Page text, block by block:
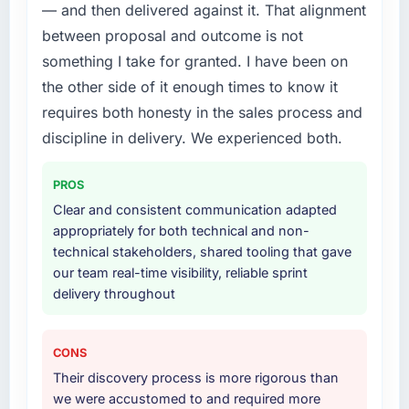
cited our previous platform limitations during
without that objection arising.
What did you like most about working with
this company?
Their instinct for keeping the business
decision-making. I have worked with
strategic thread as complexity increases. This
team maintained a clear connection between
every architectural choice and the outcome
we had agreed to achieve. That orientation
made the trade-off conversations significantly
others, and would you work with them again?
needed a rebuild, not a patch.
What services did the company provide for
your project?
End-to-end E-commerce Development
delivery with particular depth in the
integration and data migration components,
programme. They supplemented this with a
development and a documented runbook for
our operations team at handover.
Why did you choose this company over
other providers you considered?
were more rigorous in our selection process as
a result. We asked detailed questions about
how they managed scope change, how they
— and then delivered against it. That alignment
between proposal and outcome is not
something I take for granted. I have been on
the other side of it enough times to know it
requires both honesty in the sales process and
discipline in delivery. We experienced both.
PROS
Clear and consistent communication adapted
appropriately for both technical and non-
technical stakeholders, shared tooling that gave
our team real-time visibility, reliable sprint
delivery throughout
CONS
Their discovery process is more rigorous than
we were accustomed to and required more